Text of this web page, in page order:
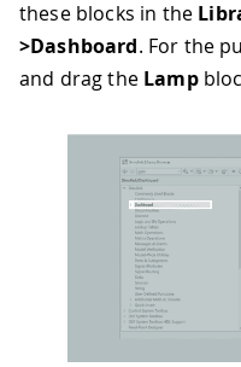
these blocks in the
>Dashboard. For the
and drag the Lamp